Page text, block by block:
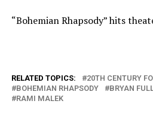
“Bohemian Rhapsody” hits
RELATED TOPICS:
20TH CENTURY
BOHEMIAN RHAPSODY
BRYAN
RAMI MALEK